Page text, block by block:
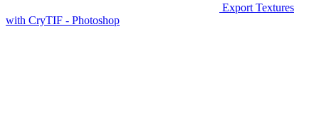
Export Textures
with CryTIF - Photoshop